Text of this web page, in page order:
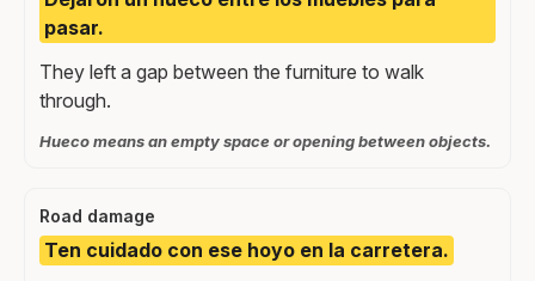
pasar.
They left a gap between the furniture to walk
through.
Hueco means an empty space or opening between objects.
Road damage
Ten cuidado con ese hoyo en la carretera.